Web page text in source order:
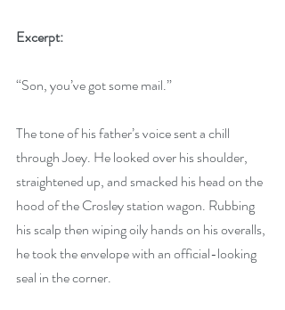
Excerpt:
“Son, you’ve got some mail.”
The tone of his father’s voice sent a chill
through Joey. He looked over his shoulder,
straightened up, and smacked his head on the
hood of the Crosley station wagon. Rubbing
his scalp then wiping oily hands on his overalls,
he took the envelope with an official-looking
seal in the corner.